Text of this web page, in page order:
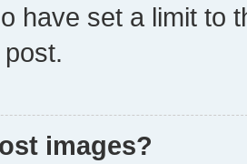
have set a limit to
images?